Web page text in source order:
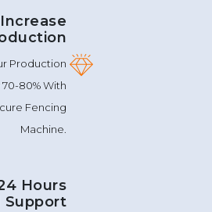
Production
80% With
Fencing
Machine.
Hours
Support